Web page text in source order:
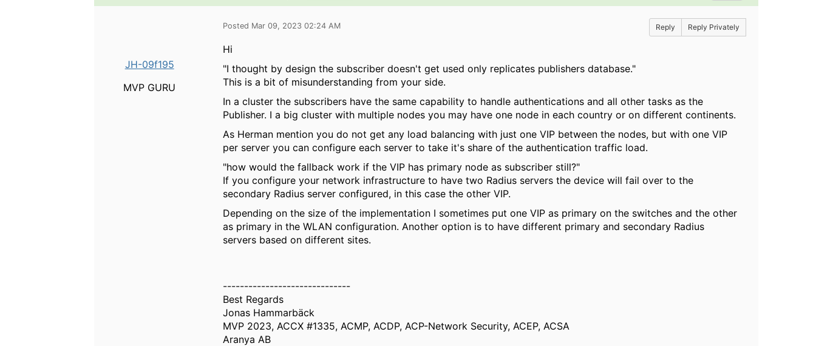
JH-09f195
MVP GURU
Posted Mar 09, 2023 02:24 AM Reply Reply Privately
Hi
"I thought by design the subscriber doesn't get used only replicates publishers database."
This is a bit of misunderstanding from your side.
In a cluster the subscribers have the same capability to handle authentications and all other tasks as the
Publisher. I a big cluster with multiple nodes you may have one node in each country or on different continents.
As Herman mention you do not get any load balancing with just one VIP between the nodes, but with one VIP
per server you can configure each server to take it's share of the authentication traffic load.
"how would the fallback work if the VIP has primary node as subscriber still?"
If you configure your network infrastructure to have two Radius servers the device will fail over to the
secondary Radius server configured, in this case the other VIP.
Depending on the size of the implementation I sometimes put one VIP as primary on the switches and the other
as primary in the WLAN configuration. Another option is to have different primary and secondary Radius
servers based on different sites.
------------------------------
Best Regards
Jonas Hammarbäck
MVP 2023, ACCX #1335, ACMP, ACDP, ACP-Network Security, ACEP, ACSA
Aranya AB